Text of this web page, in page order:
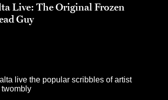
Live: The Original Frozen
Guy